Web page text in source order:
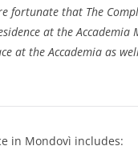
fortunate that The
at the
at the Accademia as
in Mondovì includes: